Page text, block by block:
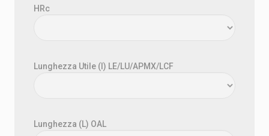
HRc
Lunghezza Utile (l) LE/LU/APMX/LCF
Lunghezza (L) OAL